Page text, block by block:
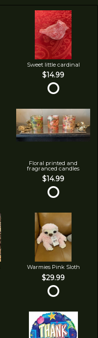
Sweet little cardinal
$14.99
Floral printed and
fragranced candles
$14.99
Warmies Pink Sloth
$29.99